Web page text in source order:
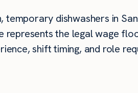
temporary dishwashers in
represents the legal wage
shift timing, and role